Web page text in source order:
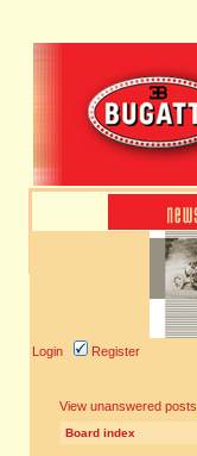
Login Register
View unanswered posts
Board index